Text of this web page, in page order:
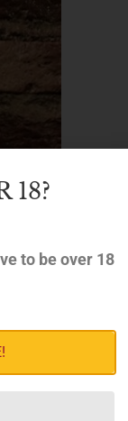
Beans Imperial
18?
to be over 18